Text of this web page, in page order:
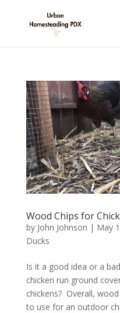
Wood Chips for
by John Johnson | May
Ducks
Is it a good idea or a
chicken run ground
chickens? Overall,
to use for an outdoor